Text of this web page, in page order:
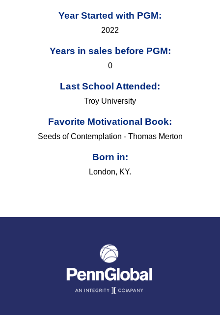
Year Started with PGM:
2022
Years in sales before PGM:
0
Last School Attended:
Troy University
Favorite Motivational Book:
Seeds of Contemplation - Thomas Merton
Born in:
London, KY.